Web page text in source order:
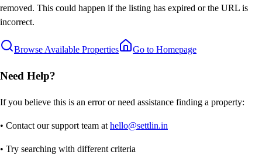
removed. This could happen if the listing has expired or the URL is
incorrect.
Browse Available Properties Go to Homepage
Need Help?
If you believe this is an error or need assistance finding a property:
• Contact our support team at hello@settlin.in
• Try searching with different criteria